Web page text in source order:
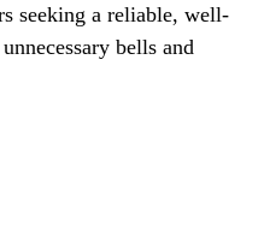
seeking a reliable, well-
bells and